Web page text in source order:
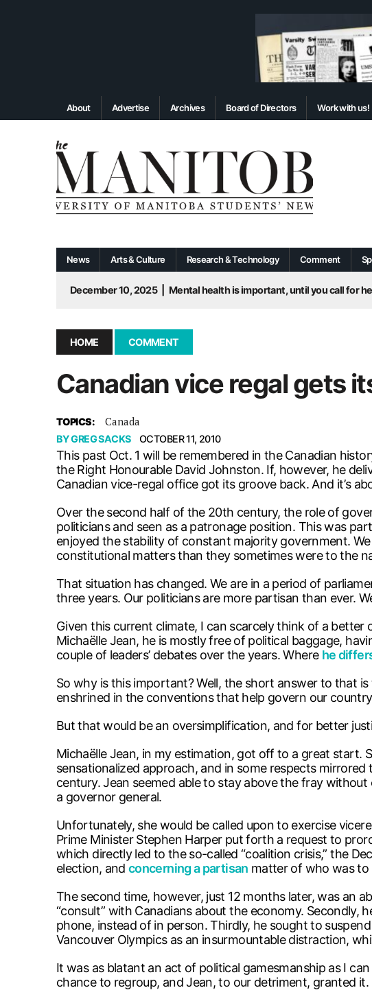
About Advertise Archives Board of Directors Work with us!
News Arts & Culture Research & Technology Comment
December 10, 2025
Mental health is important, until you call for
September 3, 2025 | New dental clinic opens in University Centre
January 14, 2026 | UMSU’s first BOD meeting of 2026
HOME COMMENT
Canadian vice regal gets
TOPICS: Canada
BYGREG SACKS OCTOBER 11, 2010
This past Oct. 1 will be remembered in the Canadian
the Right Honourable David Johnston. If, however, he
Canadian vice-regal office got its groove back. And it’s
Over the second half of the 20th century, the role of
politicians and seen as a patronage position. This was
enjoyed the stability of constant majority government.
constitutional matters than they sometimes were to the
That situation has changed. We are in a period of
three years. Our politicians are more partisan than ever.
Given this current climate, I can scarcely think of a
Michaëlle Jean, he is mostly free of political baggage,
couple of leaders’ debates over the years. Where he
So why is this important? Well, the short answer to that is
enshrined in the conventions that help govern our
But that would be an oversimplification, and for better
Michaëlle Jean, in my estimation, got off to a great start.
sensationalized approach, and in some respects
century. Jean seemed able to stay above the fray
a governor general.
Unfortunately, she would be called upon to exercise
Prime Minister Stephen Harper put forth a request to
which directly led to the so-called “coalition crisis,” the
election, andconcerning a partisan matter of who was to
The second time, however, just 12 months later, was an
“consult” with Canadians about the economy.
phone, instead of in person. Thirdly, he sought to
Vancouver Olympics as an insurmountable distraction,
It was as blatant an act of political gamesmanship as I
chance to regroup, and Jean, to our detriment, granted it.